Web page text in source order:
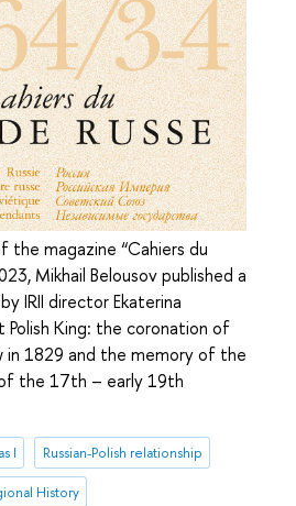
the magazine “Cahiers du
Mikhail Belousov published a
IRII director Ekaterina
Polish King: the coronation of
in 1829 and the memory of the
of the 17th – early 19th
I Russian-Polish relationship
History